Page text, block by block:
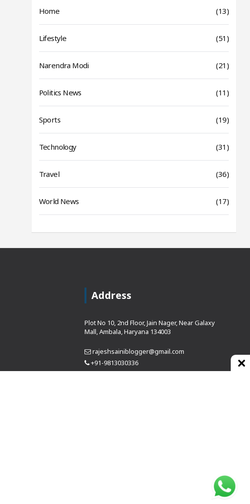
Home (13)
Lifestyle (51)
Narendra Modi (21)
Politics News (11)
Sports (19)
Technology (31)
Travel (36)
World News (17)
Address
Plot No 10, 2nd Floor, Jain Nager, Near Galaxy
Mall, Ambala, Haryana 134003
rajeshsainiblogger@gmail.com
+91-9813030336
https://www.oursearchengine.com/